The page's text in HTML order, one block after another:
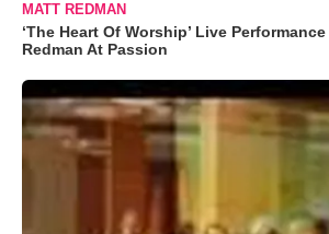
MATT REDMAN
‘The Heart Of Worship’ Live
Redman At Passion